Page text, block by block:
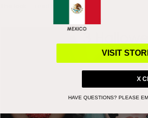
VISIT
X
HAVE QUESTIONS? PLEASE